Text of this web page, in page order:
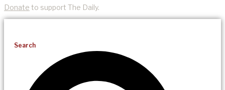
Donate to support The Daily.
Search